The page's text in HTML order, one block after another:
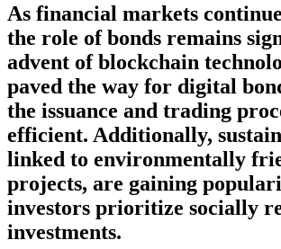
As financial markets
the role of bonds remains
advent of blockchain
paved the way for digital
the issuance and trading
efficient. Additionally,
linked to environmentally
projects, are gaining
investors prioritize socially
investments.